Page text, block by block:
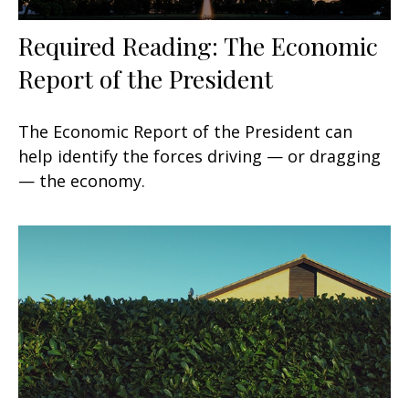
Required Reading: The Economic
Report of the President
The Economic Report of the President can
help identify the forces driving — or dragging
— the economy.